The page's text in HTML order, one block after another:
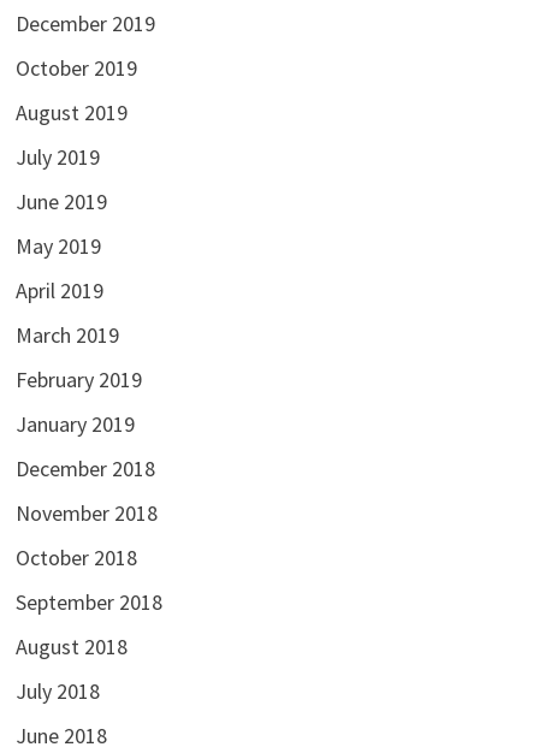
December 2019
October 2019
August 2019
July 2019
June 2019
May 2019
April 2019
March 2019
February 2019
January 2019
December 2018
November 2018
October 2018
September 2018
August 2018
July 2018
June 2018